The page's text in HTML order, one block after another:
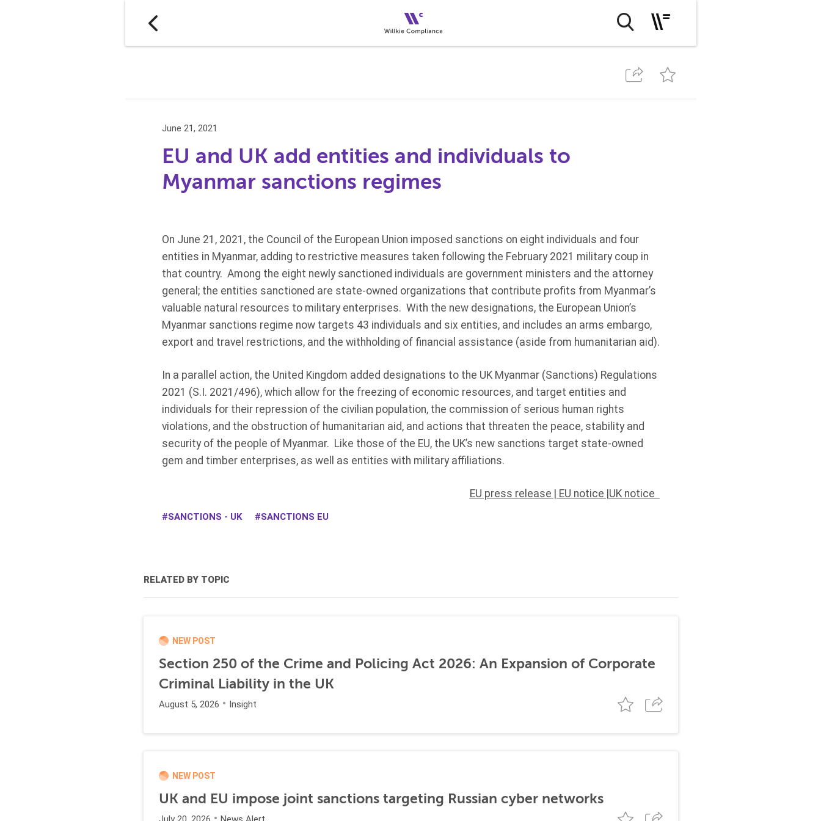
June 21, 2021
EU and UK add entities and individuals to
Myanmar sanctions regimes
On June 21, 2021, the Council of the European Union imposed sanctions on eight individuals and four
entities in Myanmar, adding to restrictive measures taken following the February 2021 military coup in
that country. Among the eight newly sanctioned individuals are government ministers and the attorney
general; the entities sanctioned are state-owned organizations that contribute profits from Myanmar’s
valuable natural resources to military enterprises. With the new designations, the European Union’s
Myanmar sanctions regime now targets 43 individuals and six entities, and includes an arms embargo,
export and travel restrictions, and the withholding of financial assistance (aside from humanitarian aid).
In a parallel action, the United Kingdom added designations to the UK Myanmar (Sanctions) Regulations
2021 (S.I. 2021/496), which allow for the freezing of economic resources, and target entities and
individuals for their repression of the civilian population, the commission of serious human rights
violations, and the obstruction of humanitarian aid, and actions that threaten the peace, stability and
security of the people of Myanmar. Like those of the EU, the UK’s new sanctions target state-owned
gem and timber enterprises, as well as entities with military affiliations.
EU press release EU notice UK notice
SANCTIONS - UK SANCTIONS EU
RELATED BY TOPIC
NEW POST
Section 250 of the Crime and Policing Act 2026: An Expansion of Corporate
Criminal Liability in the UK
August 5, 2026 Insight
NEW POST
UK and EU impose joint sanctions targeting Russian cyber networks